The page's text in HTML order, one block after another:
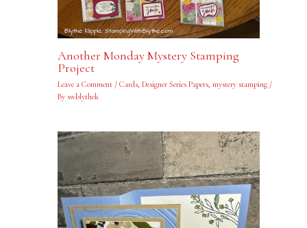
Another Monday Mystery Stamping
Project
Leave a Comment / Cards, Designer Series Papers, mystery stamping/
By swblythek